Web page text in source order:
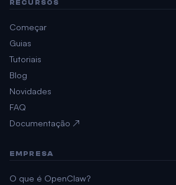
RECURSOS
Começar
Guias
Tutoriais
Blog
Novidades
FAQ
Documentação ↗
EMPRESA
O que é OpenClaw?